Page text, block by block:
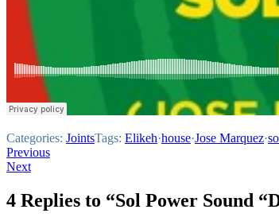
Categories: JointsTags: Elikeh·house·Jose Marquez·
Post
navigation
Previous
Next
4 Replies to “Sol Power Sound